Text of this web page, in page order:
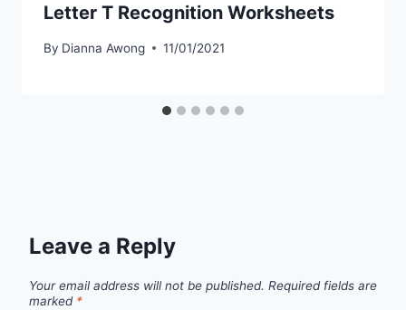
Letter T Recognition Worksheets
By Dianna Awong 11/01/2021
Leave a Reply
Your email address will not be published. Required fields are
marked *